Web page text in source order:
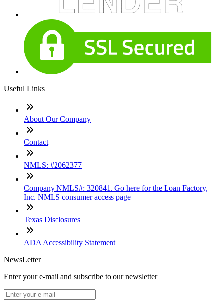
Useful Links
About Our Company
Contact
NMLS: #2062377
Company NMLS#: 320841. Go here for the Loan Factory,
Inc. NMLS consumer access page
Texas Disclosures
ADA Accessibility Statement
NewsLetter
Enter your e-mail and subscribe to our newsletter